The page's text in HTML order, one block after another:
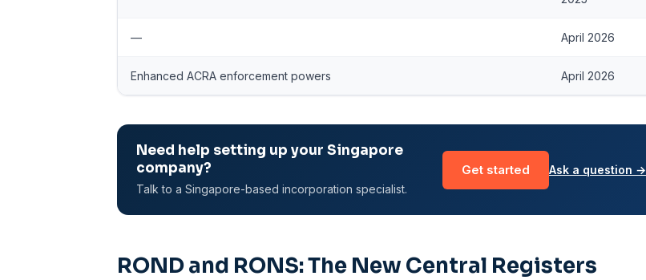
— April 2026
Enhanced ACRA enforcement powers April 2026
Need help setting up your Singapore
company?
Talk to a Singapore-based incorporation specialist.
Get started Ask a question →
ROND and RONS: The New Central Registers